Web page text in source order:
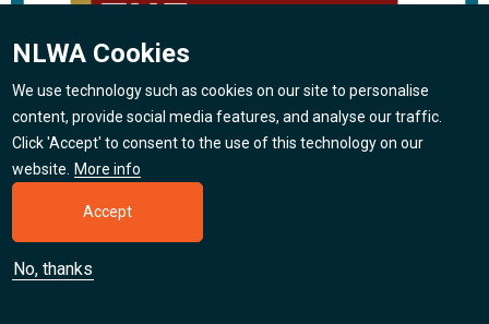
NLWA Cookies
We use technology such as cookies on our site to personalise
content, provide social media features, and analyse our traffic.
Click 'Accept' to consent to the use of this technology on our
website.
More info
Accept
No, thanks